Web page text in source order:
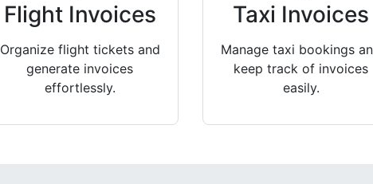
Flight Invoices
Organize flight tickets and
generate invoices
effortlessly.
Taxi Invoices
Manage taxi bookings
keep track of invoices
easily.